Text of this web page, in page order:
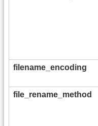
filename_encoding
file_rename_method